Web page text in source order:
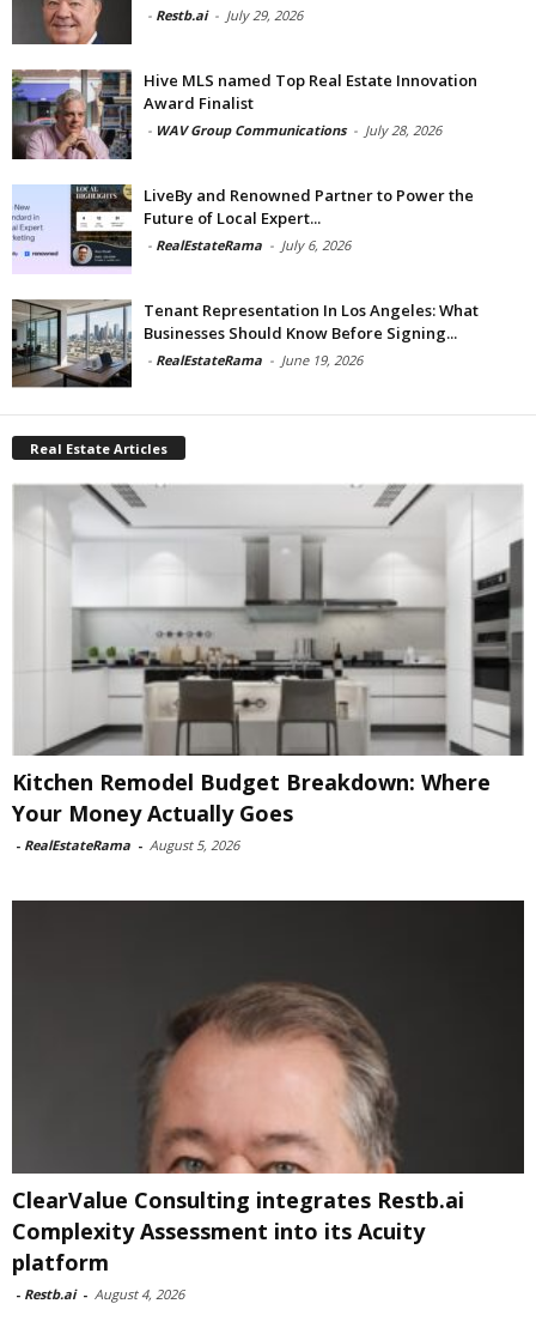
- Restb.ai - July 29, 2026
Hive MLS named Top Real Estate Innovation
Award Finalist
- WAV Group Communications - July 28, 2026
LiveBy and Renowned Partner to Power the
Future of Local Expert...
- RealEstateRama - July 6, 2026
Tenant Representation In Los Angeles: What
Businesses Should Know Before Signing...
- RealEstateRama - June 19, 2026
Real Estate Articles
Kitchen Remodel Budget Breakdown: Where
Your Money Actually Goes
- RealEstateRama - August 5, 2026
ClearValue Consulting integrates Restb.ai
Complexity Assessment into its Acuity
platform
- Restb.ai - August 4, 2026